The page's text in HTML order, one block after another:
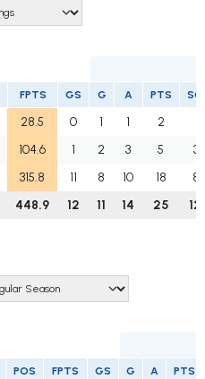
FPTS GS G A PTS
28.5 0 1 1 2
104.6 1 2 3 5
32
315.8 11 8 10 18
87
448.9 12 11 14 25
POS FPTS GS G A PTS